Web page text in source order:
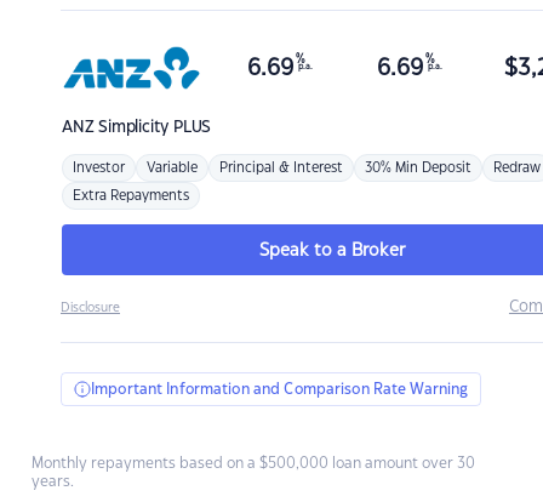
ANZSimplicity PLUS
6.69 %
p.a. 6.69 %
p.a. $
Investor Variable Principal & Interest 30% Min Deposit Redraw
Extra Repayments
Speak to a Broker
Disclosure
Important Information and Comparison Rate Warning
Monthly repayments based on a $500,000 loan amount over 30
years.